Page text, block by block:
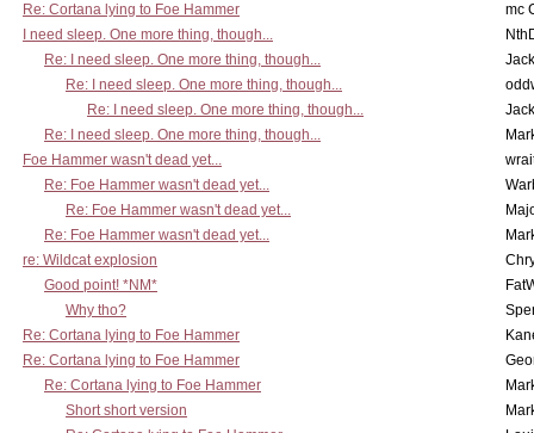
Re: Cortana lying to Foe Hammer
mc
I need sleep. One more thing, though...
Re: I need sleep. One more thing, though...
Re: I need sleep. One more thing, though...
Re: I need sleep. One more thing, though...
Re: I need sleep. One more thing, though...
Foe Hammer wasn't dead yet...
Re: Foe Hammer wasn't dead yet...
Re: Foe Hammer wasn't dead yet...
Re: Foe Hammer wasn't dead yet...
re: Wildcat explosion
Good point! *NM*
Why tho?
Re: Cortana lying to Foe Hammer
Re: Cortana lying to Foe Hammer
Re: Cortana lying to Foe Hammer
Short short version